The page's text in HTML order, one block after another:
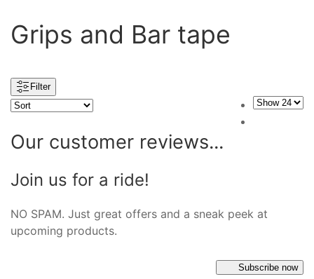
Grips and Bar tape
Filter
Our customer reviews...
Join us for a ride!
NO SPAM. Just great offers and a sneak peek at
upcoming products.
Subscribe now